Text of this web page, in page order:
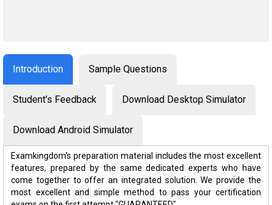
Introduction Sample Questions
Student's Feedback Download Desktop Simulator
Download Android Simulator
Examkingdom's preparation material includes the most excellent
features, prepared by the same dedicated experts who have
come together to offer an integrated solution. We provide the
most excellent and simple method to pass your certification